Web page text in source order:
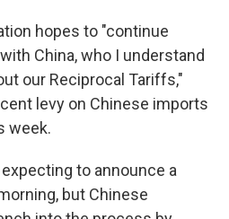
hopes to "continue
China, who I understand
our Reciprocal Tariffs,"
levy on Chinese imports
week.
to announce a
but Chinese